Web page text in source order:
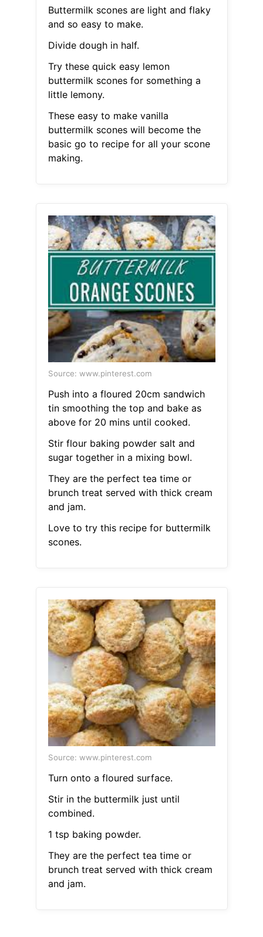
Buttermilk scones are light and flaky
and so easy to make.
Divide dough in half.
Try these quick easy lemon
buttermilk scones for something a
little lemony.
These easy to make vanilla
buttermilk scones will become the
basic go to recipe for all your scone
making.
Source: www.pinterest.com
Push into a floured 20cm sandwich
tin smoothing the top and bake as
above for 20 mins until cooked.
Stir flour baking powder salt and
sugar together in a mixing bowl.
They are the perfect tea time or
brunch treat served with thick cream
and jam.
Love to try this recipe for buttermilk
scones.
Source: www.pinterest.com
Turn onto a floured surface.
Stir in the buttermilk just until
combined.
1 tsp baking powder.
They are the perfect tea time or
brunch treat served with thick cream
and jam.